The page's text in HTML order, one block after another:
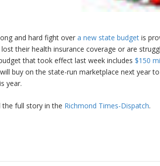
and hard fight overa new state budget is
lost their health insurance coverage or are
that took effect last week includes$150
buy on the state-run marketplace next year
year.
the full story in the Richmond Times-Dispatch.